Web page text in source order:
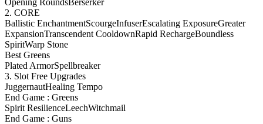
2. CORE
Ballistic EnchantmentScourgeInfuserEscalating ExposureGreater
ExpansionTranscendent CooldownRapid RechargeBoundless
SpiritWarp Stone
Best Greens
Plated ArmorSpellbreaker
3. Slot Free Upgrades
JuggernautHealing Tempo
End Game : Greens
Spirit ResilienceLeechWitchmail
End Game : Guns